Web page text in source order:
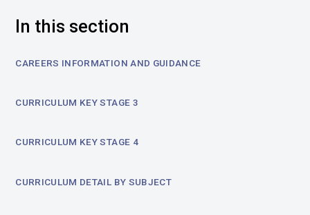
In this section
CAREERS INFORMATION AND GUIDANCE
CURRICULUM KEY STAGE 3
CURRICULUM KEY STAGE 4
CURRICULUM DETAIL BY SUBJECT